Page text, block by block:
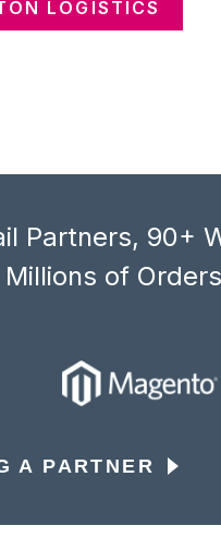
LOGISTICS
Partners, 90+
of
A PARTNER